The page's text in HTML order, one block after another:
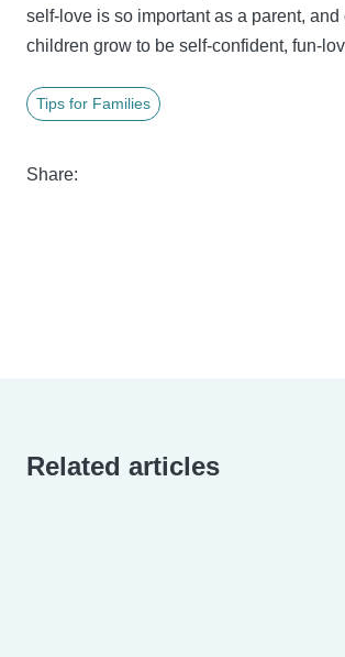
self-love is so important as a parent,
children grow to be self-confident, fun-
Tips for Families
Share:
Related articles